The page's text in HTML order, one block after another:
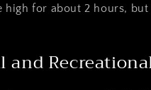
high for about 2 hours,
and